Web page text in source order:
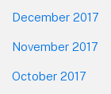
December 2017
November 2017
October 2017